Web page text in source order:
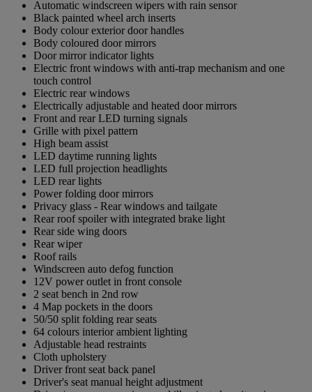
Automatic windscreen wipers with rain sensor
Black painted wheel arch inserts
Body colour exterior door handles
Body coloured door mirrors
Door mirror indicator lights
Electric front windows with anti-trap mechanism and one
touch control
Electric rear windows
Electrically adjustable and heated door mirrors
Front and rear LED turning signals
Grille with pixel pattern
High beam assist
LED daytime running lights
LED full projection headlights
LED rear lights
Power folding door mirrors
Privacy glass - Rear windows and tailgate
Rear roof spoiler with integrated brake light
Rear side wing doors
Rear wiper
Roof rails
Windscreen auto defog function
12V power outlet in front console
2 seat bench in 2nd row
4 Map pockets in the doors
50/50 split folding rear seats
64 colours interior ambient lighting
Adjustable head restraints
Cloth upholstery
Driver front seat back panel
Driver's seat manual height adjustment